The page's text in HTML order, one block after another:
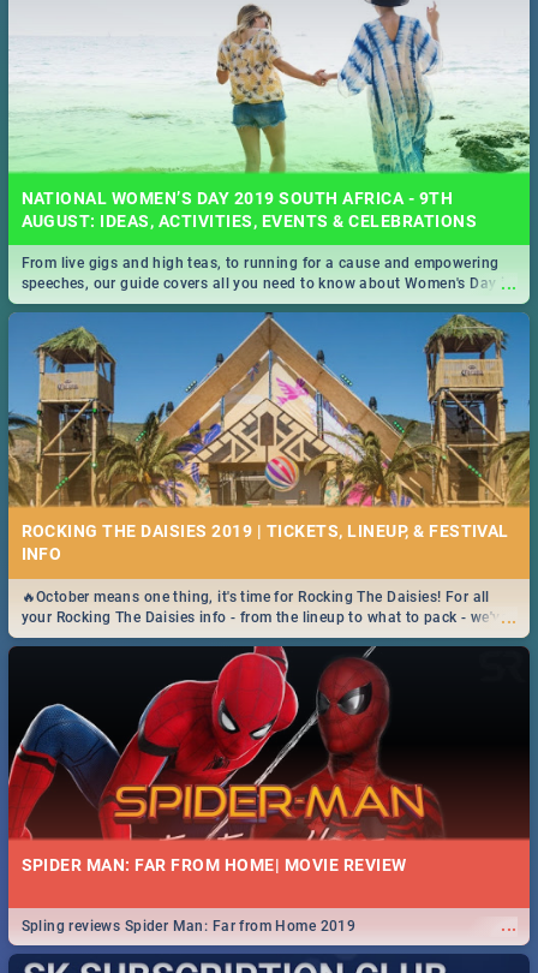
NATIONAL WOMEN’S DAY 2019 SOUTH AFRICA - 9TH
AUGUST: IDEAS, ACTIVITIES, EVENTS & CELEBRATIONS
...
From live gigs and high teas, to running for a cause and empowering
speeches, our guide covers all you need to know about Women's Day in
South Africa 2019!
ROCKING THE DAISIES 2019 | TICKETS, LINEUP, & FESTIVAL
INFO
...
🔥October means one thing, it's time for Rocking The Daisies! For all
your Rocking The Daisies info - from the lineup to what to pack - we've
got you covered.🔥
SPIDER MAN: FAR FROM HOME| MOVIE REVIEW
...
Spling reviews Spider Man: Far from Home 2019